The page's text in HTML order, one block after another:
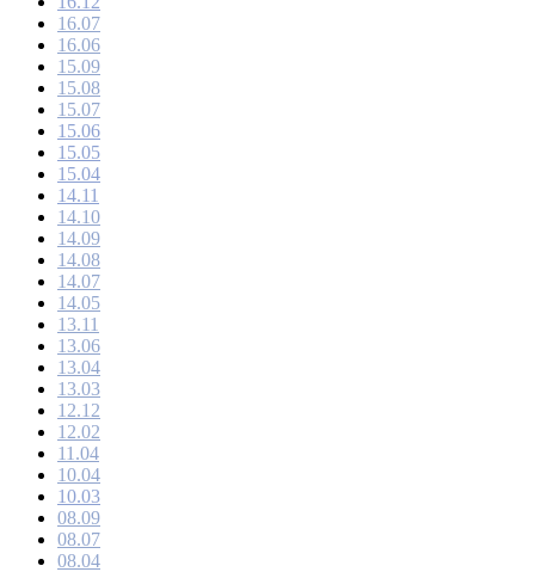
16.07
16.06
15.09
15.08
15.07
15.06
15.05
15.04
14.11
14.10
14.09
14.08
14.07
14.05
13.11
13.06
13.04
13.03
12.12
12.02
11.04
10.04
10.03
08.09
08.07
08.04